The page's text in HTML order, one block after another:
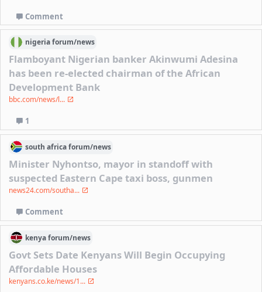
Comment
nigeriaforum/news
Flamboyant Nigerian banker Akinwumi Adesina
has been re-elected chairman of the African
Development Bank
bbc.com/news/l...
1
south africaforum/news
Minister Nyhontso, mayor in standoff with
suspected Eastern Cape taxi boss, gunmen
news24.com/southa...
Comment
kenyaforum/news
Govt Sets Date Kenyans Will Begin Occupying
Affordable Houses
kenyans.co.ke/news/1...